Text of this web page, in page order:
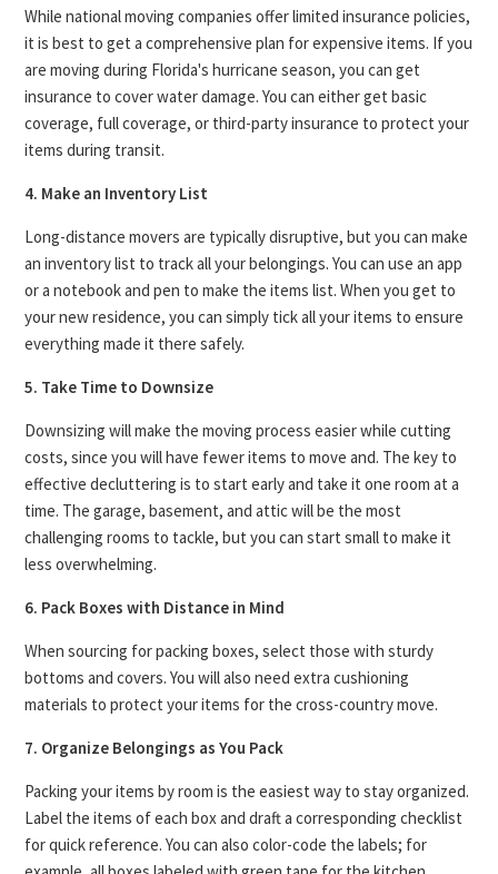
While national moving companies offer limited insurance policies,
it is best to get a comprehensive plan for expensive items. If you
are moving during Florida's hurricane season, you can get
insurance to cover water damage. You can either get basic
coverage, full coverage, or third-party insurance to protect your
items during transit.
4. Make an Inventory List
Long-distance movers are typically disruptive, but you can make
an inventory list to track all your belongings. You can use an app
or a notebook and pen to make the items list. When you get to
your new residence, you can simply tick all your items to ensure
everything made it there safely.
5. Take Time to Downsize
Downsizing will make the moving process easier while cutting
costs, since you will have fewer items to move and. The key to
effective decluttering is to start early and take it one room at a
time. The garage, basement, and attic will be the most
challenging rooms to tackle, but you can start small to make it
less overwhelming.
6. Pack Boxes with Distance in Mind
When sourcing for packing boxes, select those with sturdy
bottoms and covers. You will also need extra cushioning
materials to protect your items for the cross-country move.
7. Organize Belongings as You Pack
Packing your items by room is the easiest way to stay organized.
Label the items of each box and draft a corresponding checklist
for quick reference. You can also color-code the labels; for